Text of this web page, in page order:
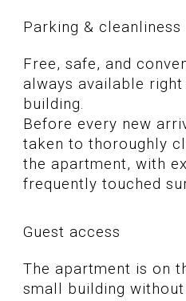
Parking & cleanliness
Free, safe, and
always available
building.
Before every new
taken to thoroughly
the apartment, with
frequently touched
Guest access
The apartment is on
small building